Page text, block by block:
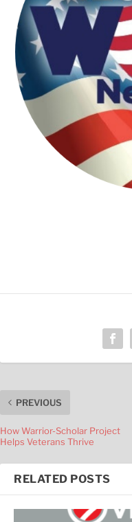
PREVIOUS
How Warrior-Scholar Project
Helps Veterans Thrive
RELATED POSTS